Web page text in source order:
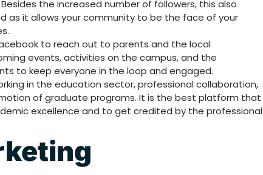
the increased number of followers, this also
as it allows your community to be the face of your
to reach out to parents and the local
events, activities on the campus, and the
to keep everyone in the loop and engaged.
in the education sector, professional collaboration,
of graduate programs. It is the best platform that
excellence and to get credited by the professional